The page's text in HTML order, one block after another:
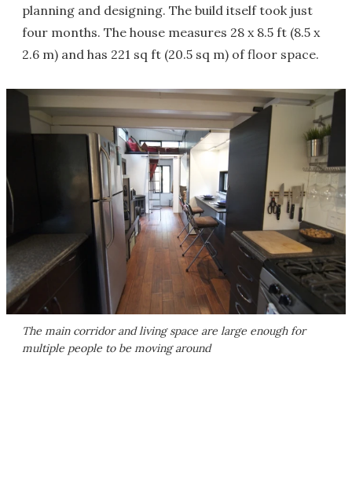
planning and designing. The build itself took just
four months. The house measures 28 x 8.5 ft (8.5 x
2.6 m) and has 221 sq ft (20.5 sq m) of floor space.
The main corridor and living space are large enough for
multiple people to be moving around